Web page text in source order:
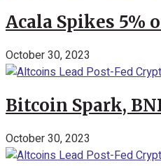
Acala Spikes 5%
October 30, 2023
Bitcoin Spark,
October 30, 2023